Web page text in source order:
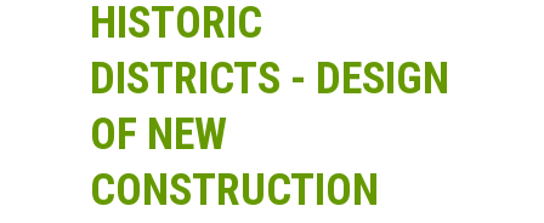
HISTORIC
DISTRICTS - DESIGN
OF NEW
CONSTRUCTION